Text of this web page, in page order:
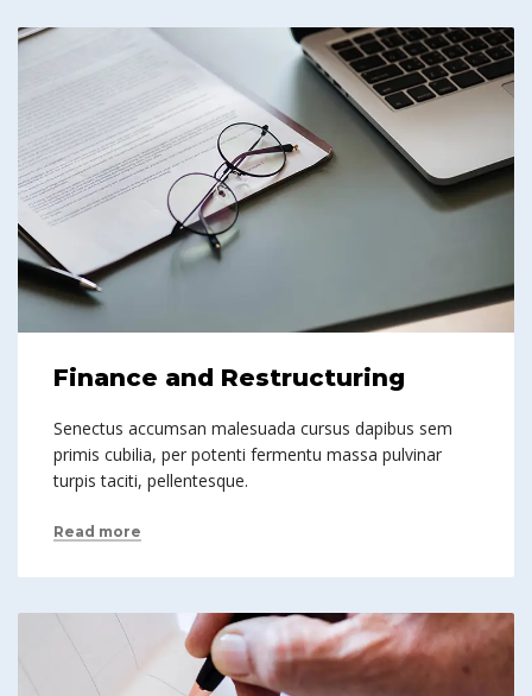
Finance and Restructuring
Senectus accumsan malesuada cursus dapibus sem
primis cubilia, per potenti fermentu massa pulvinar
turpis taciti, pellentesque.
Read more